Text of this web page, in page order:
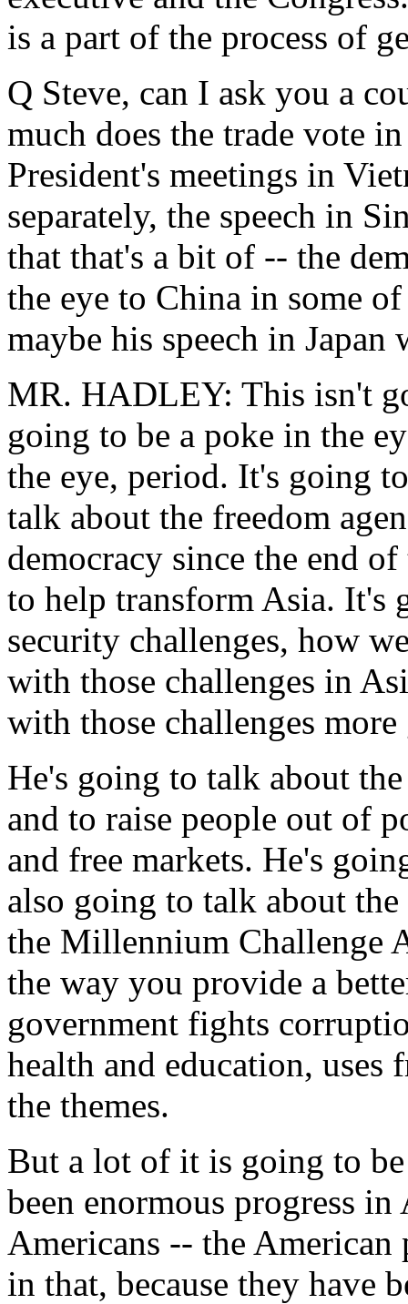
is a part of the process of
Q Steve, can I ask you a
much does the trade vote
President's meetings in
separately, the speech in
that that's a bit of -- the
the eye to China in some
maybe his speech in Japan
MR. HADLEY: This isn't
going to be a poke in the
the eye, period. It's going
talk about the freedom
democracy since the end
to help transform Asia. It's
security challenges, how
with those challenges in
with those challenges
He's going to talk about
and to raise people out of
and free markets. He's
also going to talk about
the Millennium Challenge
the way you provide a
government fights
health and education, uses
the themes.
But a lot of it is going to be
been enormous progress
Americans -- the American
in that, because they have